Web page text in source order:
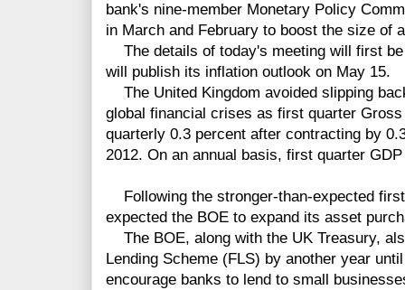
bank's nine-member Monetary Policy
in March and February to boost the size of
The details of today's meeting will first
will publish its inflation outlook on May 15.
The United Kingdom avoided slipping
global financial crises as first quarter
quarterly 0.3 percent after contracting by
2012. On an annual basis, first quarter
Following the stronger-than-expected
expected the BOE to expand its asset
The BOE, along with the UK Treasury,
Lending Scheme (FLS) by another year
encourage banks to lend to small